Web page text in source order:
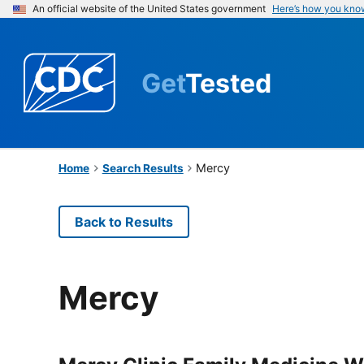
An official website of the United States government Here’s how you
GetTested
Home Search Results Mercy
Back to Results
Mercy